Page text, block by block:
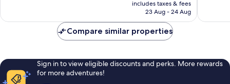
is
includes taxes & fees
23 Aug - 24 Aug
Compare similar properties
Sign in to view eligible discounts and perks. More rewards
for more adventures!